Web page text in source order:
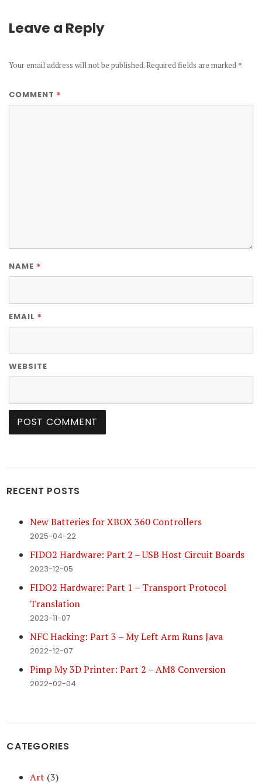
Leave a Reply
Your email address will not be published. Required fields are marked *
COMMENT *
NAME *
EMAIL *
WEBSITE
RECENT POSTS
New Batteries for XBOX 360 Controllers
2025-04-22
FIDO2 Hardware: Part 2 – USB Host Circuit Boards
2023-12-05
FIDO2 Hardware: Part 1 – Transport Protocol
Translation
2023-11-07
NFC Hacking: Part 3 – My Left Arm Runs Java
2022-12-07
Pimp My 3D Printer: Part 2 – AM8 Conversion
2022-02-04
CATEGORIES
Art (3)